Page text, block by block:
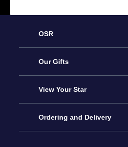
OSR
Service
About OSR
Contact us
Our Gifts
Online Star Gift
OSR Gift Pack
View Your Star
Star Register
Ordering and Delivery